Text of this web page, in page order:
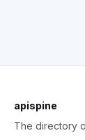
apispine
The directory